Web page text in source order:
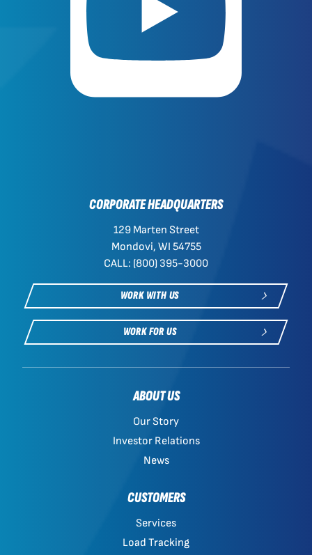
CORPORATE HEADQUARTERS
129 Marten Street
Mondovi, WI 54755
CALL: (800) 395-3000
WORK WITH US
WORK FOR US
ABOUT US
Our Story
Investor Relations
News
CUSTOMERS
Services
Load Tracking